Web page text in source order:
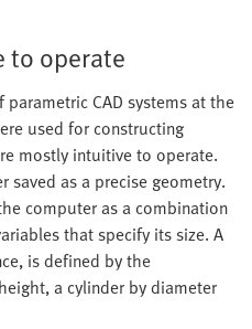
to operate
CAD systems at the
used for constructing
mostly intuitive to operate.
as a precise geometry.
computer as a combination
that specify its size. A
is defined by the
a cylinder by diameter